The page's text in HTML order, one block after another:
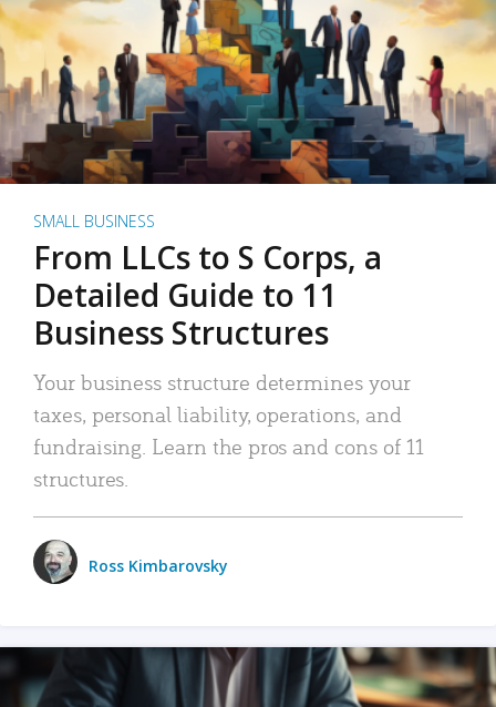
SMALL BUSINESS
From LLCs to S Corps, a
Detailed Guide to 11
Business Structures
Your business structure determines your
taxes, personal liability, operations, and
fundraising. Learn the pros and cons of 11
structures.
Ross Kimbarovsky